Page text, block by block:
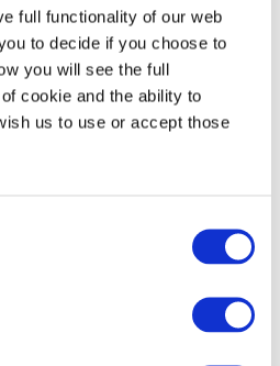
full functionality of our web
to decide if you choose to
you will see the full
cookie and the ability to
us to use or accept those
Click here
advice?Ask technical